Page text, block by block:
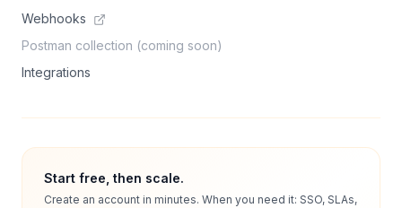
Webhooks
Postman collection (coming soon)
Integrations
Start free, then scale.
Create an account in minutes. When you need it: SSO, SLAs,